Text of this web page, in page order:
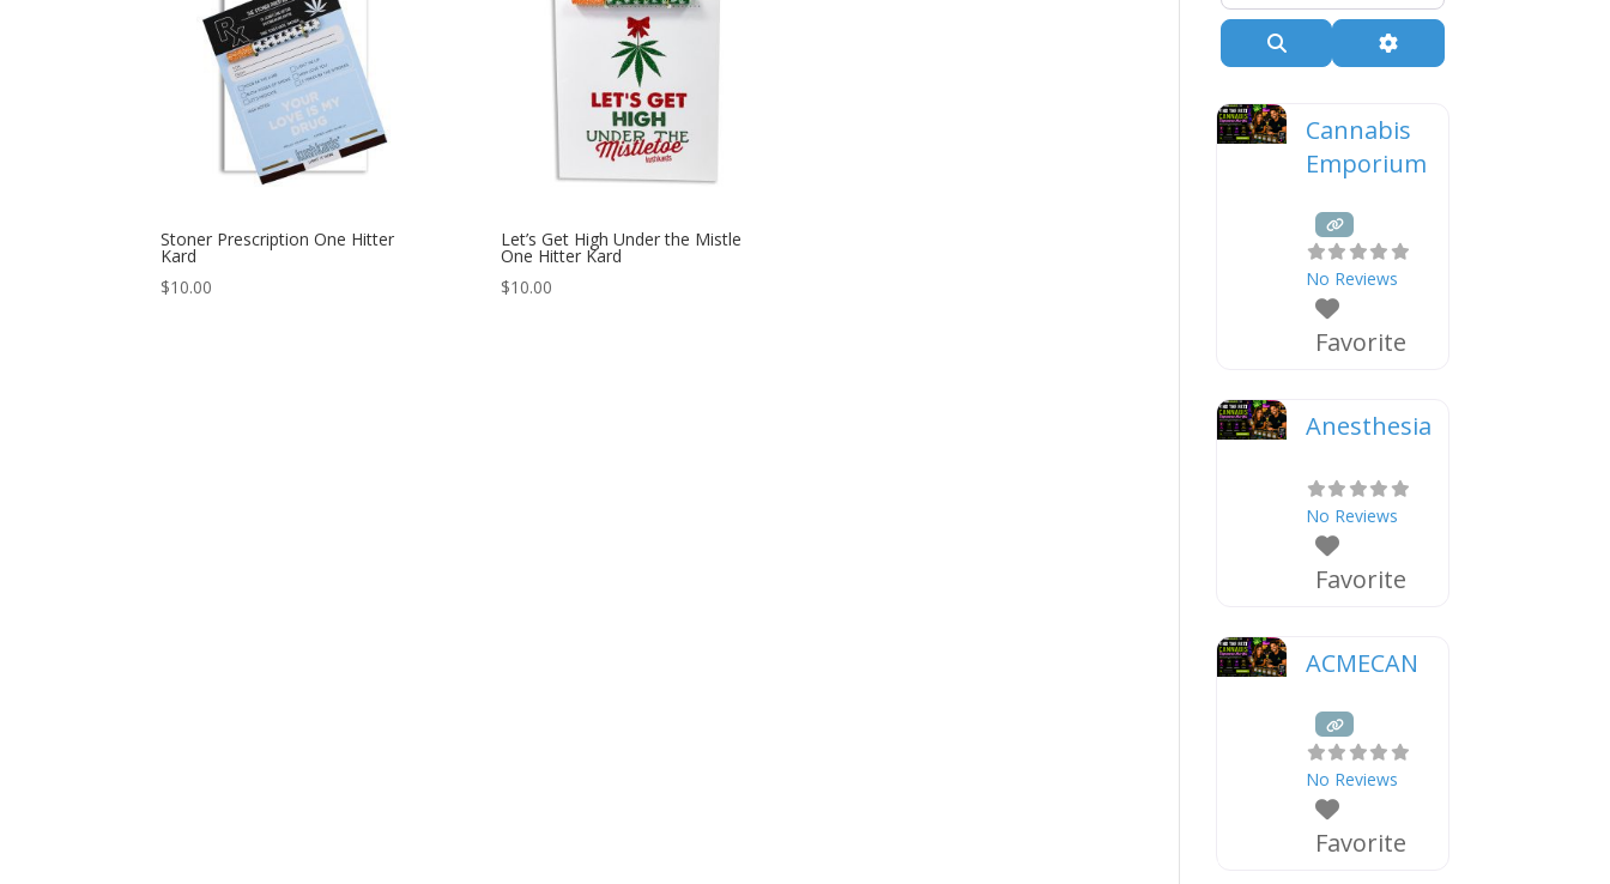
Stoner Prescription One Hitter
Kard
$10.00
Let’s Get High Under the Mistle
One Hitter Kard
$10.00
Advanced Filters
Cannabis
Emporium
No Reviews
Favorite
Anesthesia
No Reviews
Favorite
ACMECAN
No Reviews
Favorite